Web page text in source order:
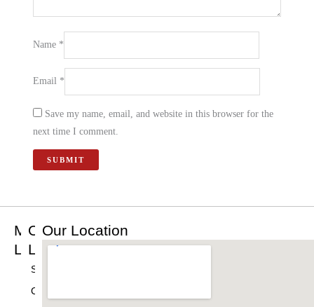
Name *
Email *
Save my name, email, and website in this browser for the
next time I comment.
Main
Links
Home
Best
Sellers
Other
Links
Shop
Cart
Our Location